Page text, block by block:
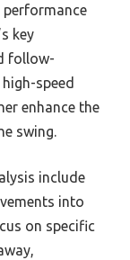
performance
key
follow-
speed
enhance the
swing.
include
into
on specific